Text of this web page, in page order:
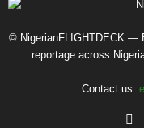
© NigerianFLIGHTDECK —
reportage across
Contact us: